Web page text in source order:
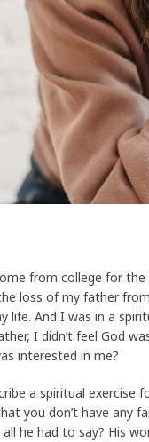
from college for
loss of my father
life. And I was in a
I didn’t feel God
interested in me?
a spiritual exercise
you don’t have any
he had to say? His